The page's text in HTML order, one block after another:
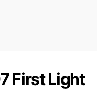
First Light